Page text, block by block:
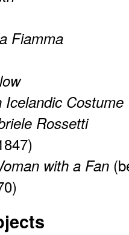
Fiamma
Icelandic Costume
Rossetti
with a Fan